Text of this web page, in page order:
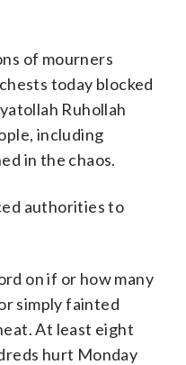
of mourners
today blocked
Ruhollah
including
in the chaos.
authorities to
on if or how many
simply fainted
At least eight
hurt Monday